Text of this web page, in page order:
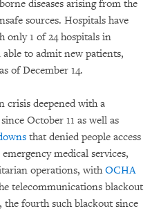
diseases arising from the
sources. Hospitals have
only 1 of 24 hospitals in
to admit new patients,
of December 14.
crisis deepened with a
October 11 as well as
that denied people access
medical services,
operations, withOCHA
telecommunications blackout
the fourth such blackout since